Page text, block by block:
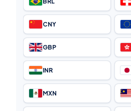
CNY
GBP
INR
MXN